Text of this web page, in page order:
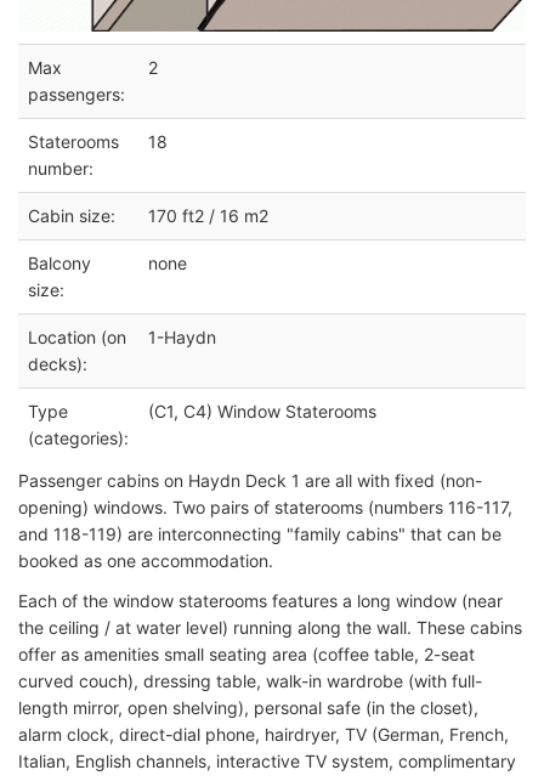
Max
passengers:
2
Staterooms
number:
18
Cabin size: 170 ft2 / 16 m2
Balcony
size:
none
Location (on
decks):
1-Haydn
Type
(categories):
(C1, C4) Window Staterooms
Passenger cabins on Haydn Deck 1 are all with fixed (non-
opening) windows. Two pairs of staterooms (numbers 116-117,
and 118-119) are interconnecting "family cabins" that can be
booked as one accommodation.
Each of the window staterooms features a long window (near
the ceiling / at water level) running along the wall. These cabins
offer as amenities small seating area (coffee table, 2-seat
curved couch), dressing table, walk-in wardrobe (with full-
length mirror, open shelving), personal safe (in the closet),
alarm clock, direct-dial phone, hairdryer, TV (German, French,
Italian, English channels, interactive TV system, complimentary